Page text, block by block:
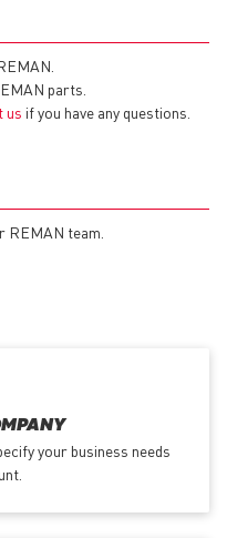
parts.
us if you have any questions.
REMAN team.
your business needs